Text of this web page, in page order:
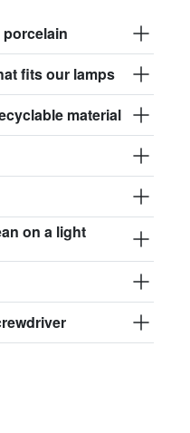
fits our lamps
material
on a light